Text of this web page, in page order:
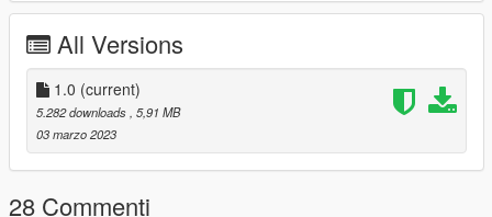
All Versions
1.0 (current)
5.282 downloads , 5,91 MB
03 marzo 2023
28 Commenti